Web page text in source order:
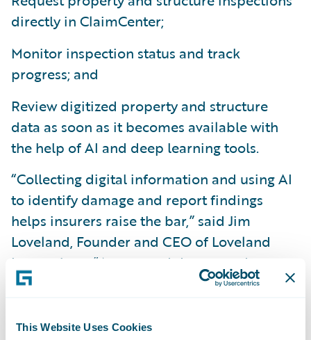
This Website Uses Cookies
directly in ClaimCenter;
Monitor inspection status and track
progress; and
Review digitized property and structure
data as soon as it becomes available with
the help of AI and deep learning tools.
“Collecting digital information and using AI
to identify damage and report findings
helps insurers raise the bar,” said Jim
Loveland, Founder and CEO of Loveland
Innovations. “Automated drones and smart
devices keep adjusters and inspectors safer,
time. Data analytics allow insurers to focus